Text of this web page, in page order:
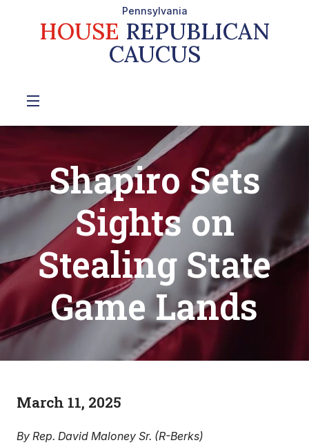
Pennsylvania
HOUSE REPUBLICAN
CAUCUS
Shapiro Sets
Sights on
Stealing State
Game Lands
March 11, 2025
By Rep. David Maloney Sr. (R-Berks)